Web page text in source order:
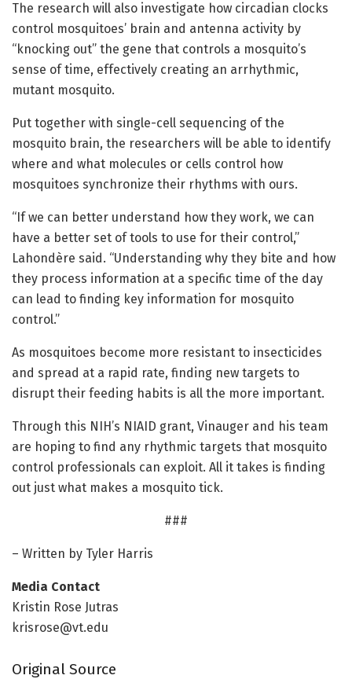
The research will also investigate how circadian clocks
control mosquitoes’ brain and antenna activity by
“knocking out” the gene that controls a mosquito’s
sense of time, effectively creating an arrhythmic,
mutant mosquito.
Put together with single-cell sequencing of the
mosquito brain, the researchers will be able to identify
where and what molecules or cells control how
mosquitoes synchronize their rhythms with ours.
“If we can better understand how they work, we can
have a better set of tools to use for their control,”
Lahondère said. “Understanding why they bite and how
they process information at a specific time of the day
can lead to finding key information for mosquito
control.”
As mosquitoes become more resistant to insecticides
and spread at a rapid rate, finding new targets to
disrupt their feeding habits is all the more important.
Through this NIH’s NIAID grant, Vinauger and his team
are hoping to find any rhythmic targets that mosquito
control professionals can exploit. All it takes is finding
out just what makes a mosquito tick.
###
– Written by Tyler Harris
Media Contact
Kristin Rose Jutras
krisrose@vt.edu
Original Source